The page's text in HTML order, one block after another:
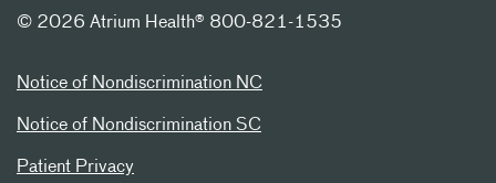
© 2026 Atrium Health® 800-821-1535
Notice of Nondiscrimination NC
Notice of Nondiscrimination SC
Patient Privacy